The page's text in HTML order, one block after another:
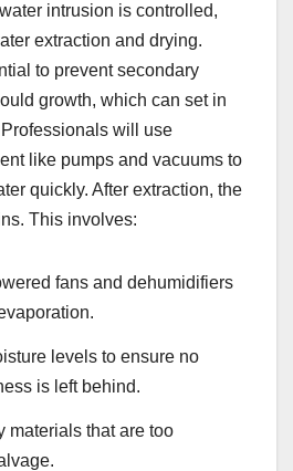
intrusion is controlled,
extraction and drying.
to prevent secondary
growth, which can set in
will use
like pumps and vacuums to
quickly. After extraction, the
This involves:
fans and dehumidifiers
levels to ensure no
is left behind.
materials that are too